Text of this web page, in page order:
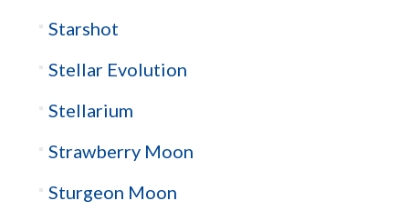
Starshot
Stellar Evolution
Stellarium
Strawberry Moon
Sturgeon Moon